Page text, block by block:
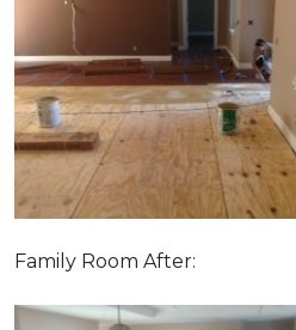
Family Room After: